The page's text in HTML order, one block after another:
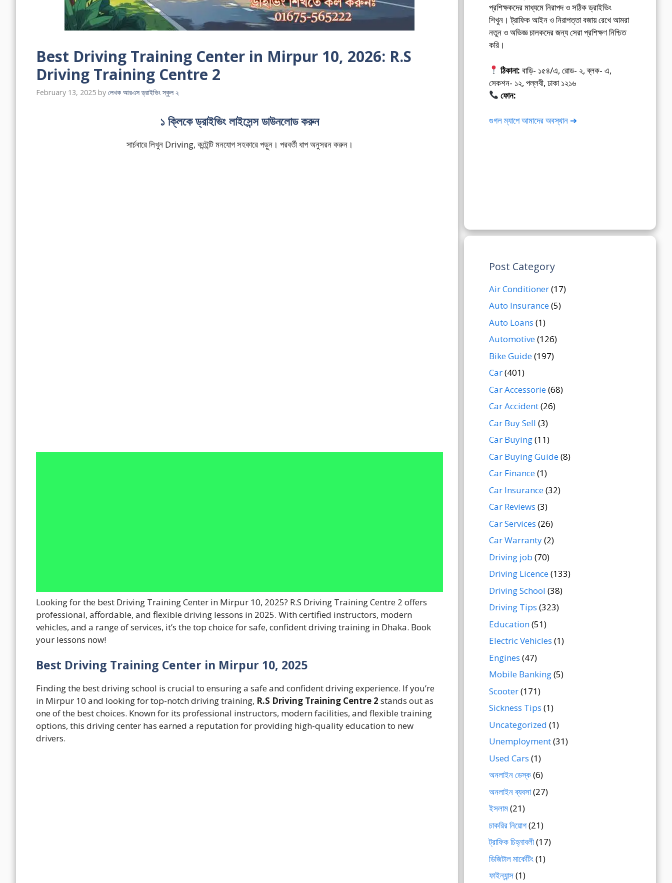
Best Driving Training Center in Mirpur 10, 2026: R.S
Driving Training Centre 2
February 13, 2025 by লেখক আরএস ড্রাইভিং স্কুল ২
১ ক্লিকে ড্রাইভিং লাইসেন্স ডাউনলোড করুন
সার্চবারে লিখুন Driving, কন্টেন্টি মনযোগ সহকারে পড়ুন। পরবর্তী ধাপ অনুসরন করুন।
Looking for the best Driving Training Center in Mirpur 10, 2025? R.S Driving Training Centre 2 offers
professional, affordable, and flexible driving lessons in 2025. With certified instructors, modern
vehicles, and a range of services, it’s the top choice for safe, confident driving training in Dhaka. Book
your lessons now!
Best Driving Training Center in Mirpur 10, 2025
Finding the best driving school is crucial to ensuring a safe and confident driving experience. If you’re
in Mirpur 10 and looking for top-notch driving training, R.S Driving Training Centre 2 stands out as
one of the best choices. Known for its professional instructors, modern facilities, and flexible training
options, this driving center has earned a reputation for providing high-quality education to new
drivers.
প্রশিক্ষকদের মাধ্যমে নিরাপদ ও সঠিক ড্রাইভিং
শিখুন। ট্রাফিক আইন ও নিরাপত্তা বজায় রেখে আমরা
নতুন ও অভিজ্ঞ চালকদের জন্য সেরা প্রশিক্ষণ নিশ্চিত
করি।
ঠিকানা: বাড়ি- ১৫৪/এ, রোড- ২, ব্লক- এ,
সেকশন- ১২, পল্লবী, ঢাকা ১২১৬
ফোন:
গুগল ম্যাপে আমাদের অবস্থান ➔
Post Category
Air Conditioner(17)
Auto Insurance(5)
Auto Loans (1)
Automotive(126)
Bike Guide(197)
Car(401)
Car Accessorie(68)
Car Accident(26)
Car Buy Sell (3)
Car Buying(11)
Car Buying Guide(8)
Car Finance(1)
Car Insurance(32)
Car Reviews (3)
Car Services (26)
Car Warranty(2)
Driving job (70)
Driving Licence(133)
Driving School (38)
Driving Tips (323)
Education(51)
Electric Vehicles (1)
Engines (47)
Mobile Banking(5)
Scooter(171)
Sickness Tips (1)
Uncategorized (1)
Unemployment(31)
Used Cars (1)
অনলাইন ডেস্ক(6)
অনলাইন ব্যবসা(27)
ইসলাম(21)
চাকরির নিয়োগ(21)
ট্রাফিক চিহ্নাবলী(17)
ডিজিটাল মার্কেটিং(1)
ফাইন্যান্স(1)